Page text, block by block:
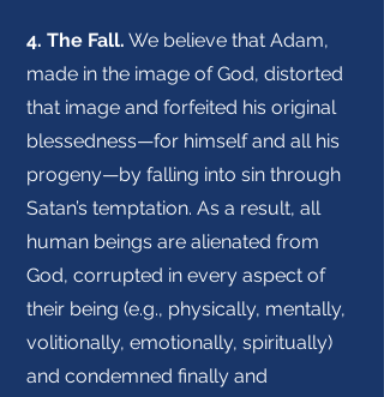
4. The Fall. We believe that Adam,
made in the image of God, distorted
that image and forfeited his original
blessedness—for himself and all his
progeny—by falling into sin through
Satan’s temptation. As a result, all
human beings are alienated from
God, corrupted in every aspect of
their being (e.g., physically, mentally,
volitionally, emotionally, spiritually)
and condemned finally and